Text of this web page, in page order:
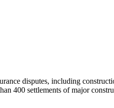
disputes, including
400 settlements of major